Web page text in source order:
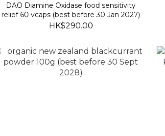
DAO Diamine Oxidase food sensitivity
relief 60 vcaps (best before 30 Jan 2027)
HK$290.00